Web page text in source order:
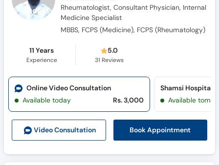
Rheumatologist, Consultant Physician, Internal
Medicine Specialist
MBBS, FCPS (Medicine), FCPS (Rheumatology)
11 Years
Experience
5.0
31 Reviews
Video Consultation Book Appointment
Online Video Consultation
Available today
Rs. 3,000
Shamsi Hospital
Available